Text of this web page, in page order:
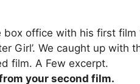
office with his first film
Girl’. We caught up with
film. A Few excerpt.
your second film.